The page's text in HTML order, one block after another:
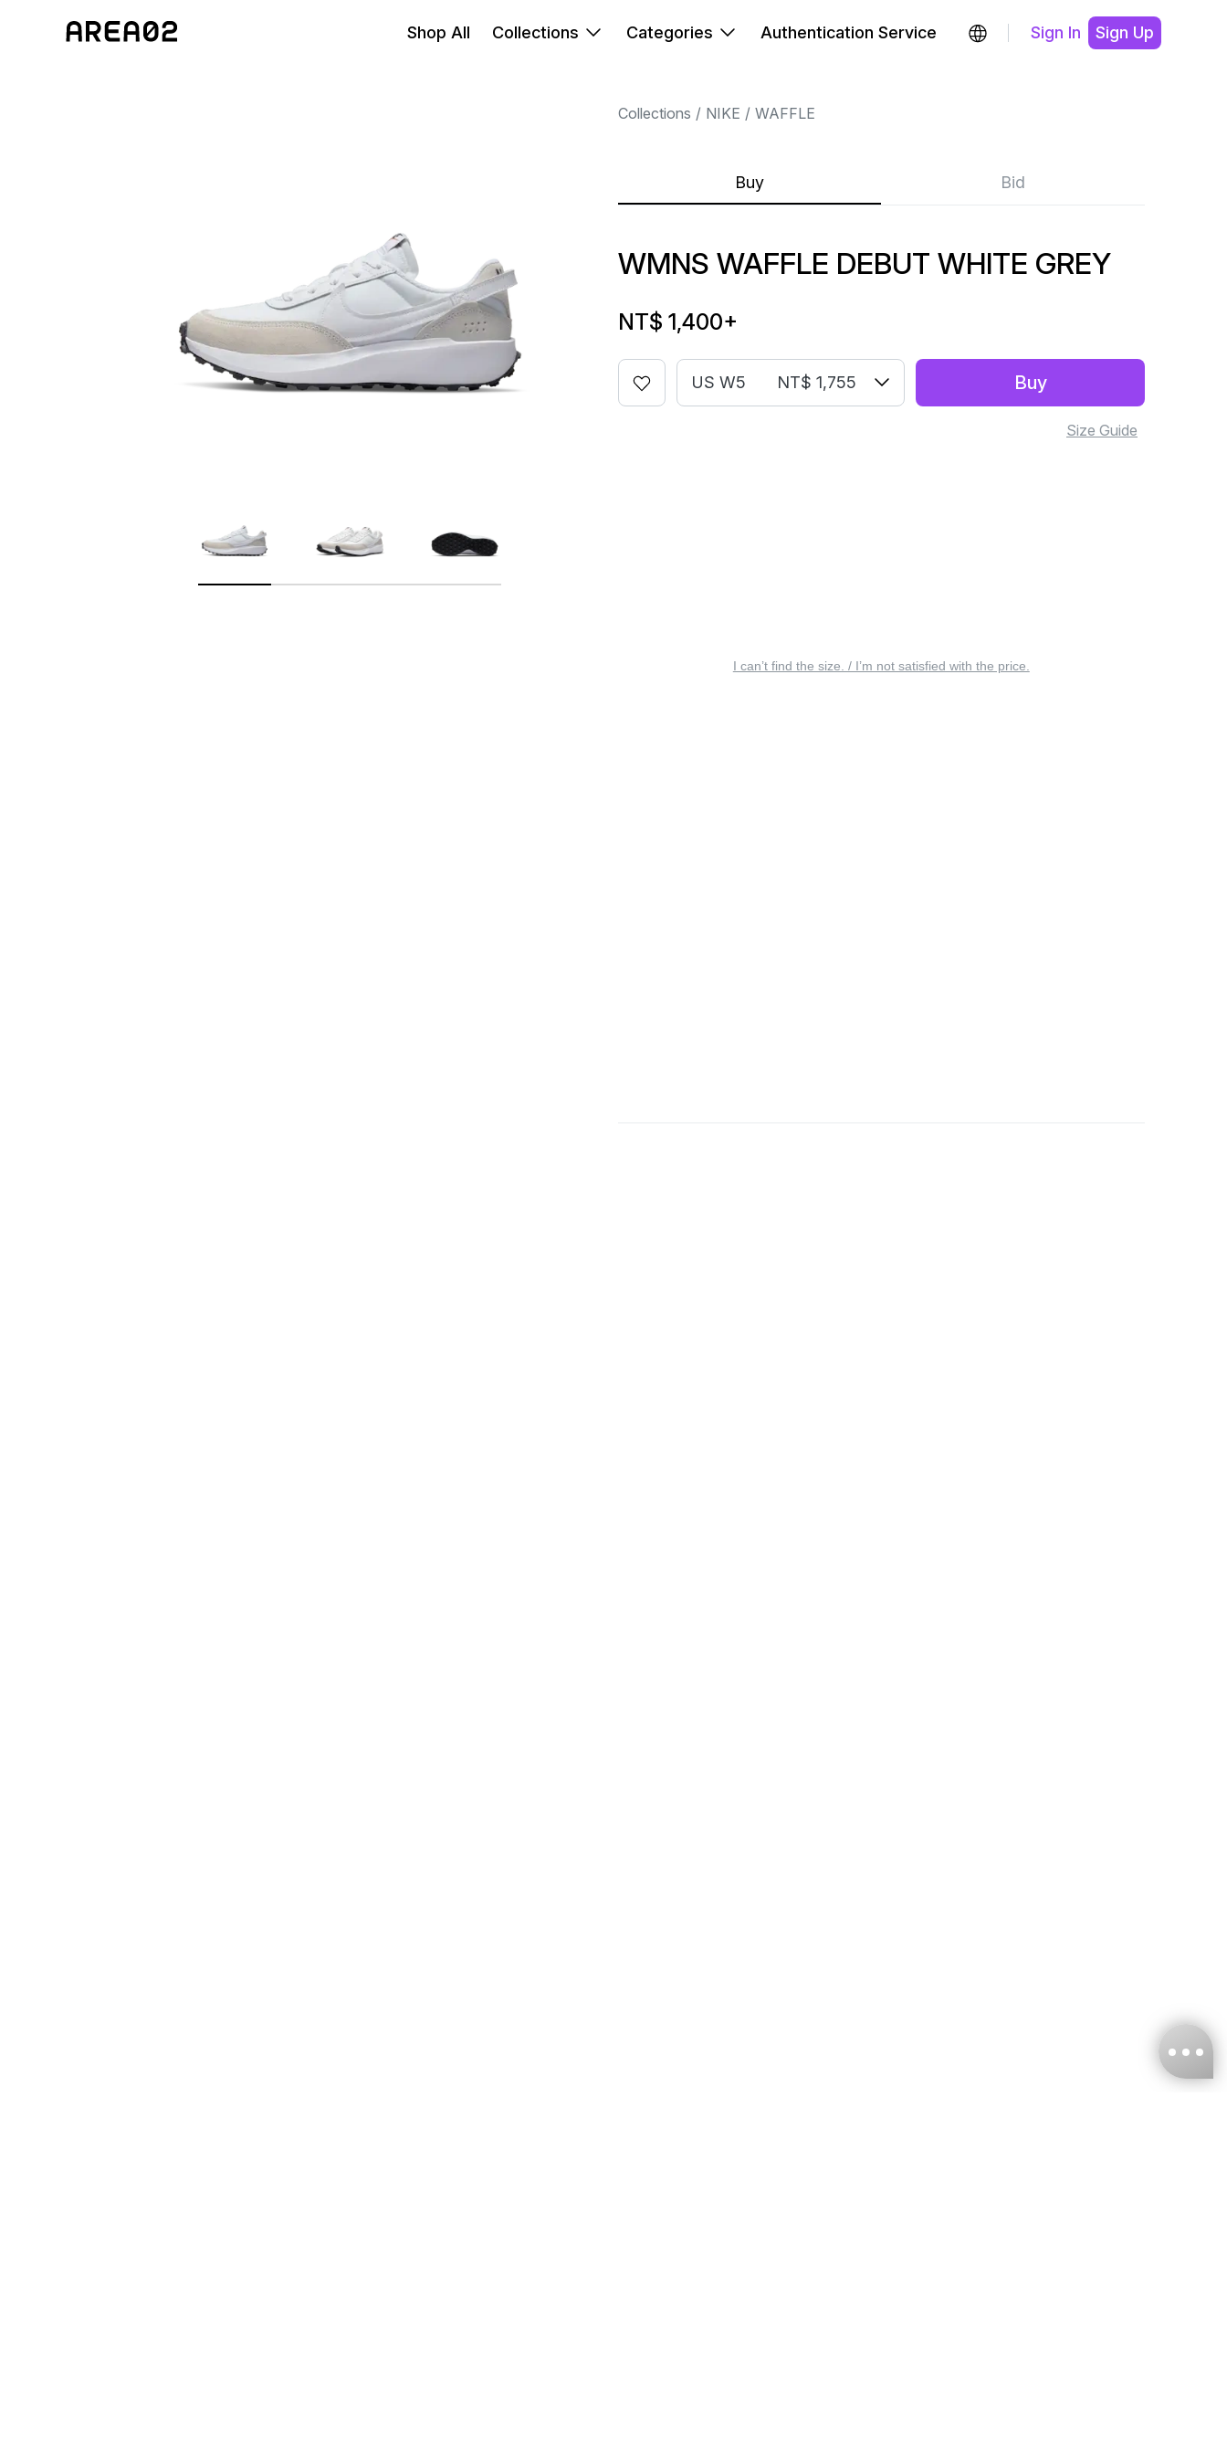
Shop All Collections Categories Authentication Service Sign In Sign Up
Collections NIKE WAFFLE
Buy Bid
WMNS WAFFLE DEBUT WHITE GREY
NT$ 1,400+
US W5 NT$ 1,755 Buy
Size Guide
I can’t find the size. / I’m not satisfied with the price.